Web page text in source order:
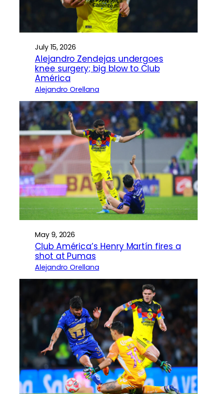
July 15, 2026
Alejandro Zendejas undergoes
knee surgery; big blow to Club
América
Alejandro Orellana
May 9, 2026
Club América’s Henry Martín fires a
shot at Pumas
Alejandro Orellana